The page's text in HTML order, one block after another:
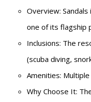
Overview:
one of its flagship
Inclusions: The
(scuba diving,
Amenities:
Why Choose It: